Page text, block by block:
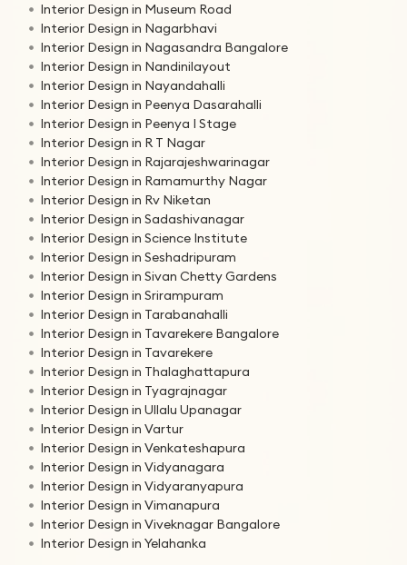
Interior Design in Museum Road
Interior Design in Nagarbhavi
Interior Design in Nagasandra Bangalore
Interior Design in Nandinilayout
Interior Design in Nayandahalli
Interior Design in Peenya Dasarahalli
Interior Design in Peenya I Stage
Interior Design in R T Nagar
Interior Design in Rajarajeshwarinagar
Interior Design in Ramamurthy Nagar
Interior Design in Rv Niketan
Interior Design in Sadashivanagar
Interior Design in Science Institute
Interior Design in Seshadripuram
Interior Design in Sivan Chetty Gardens
Interior Design in Srirampuram
Interior Design in Tarabanahalli
Interior Design in Tavarekere Bangalore
Interior Design in Tavarekere
Interior Design in Thalaghattapura
Interior Design in Tyagrajnagar
Interior Design in Ullalu Upanagar
Interior Design in Vartur
Interior Design in Venkateshapura
Interior Design in Vidyanagara
Interior Design in Vidyaranyapura
Interior Design in Vimanapura
Interior Design in Viveknagar Bangalore
Interior Design in Yelahanka